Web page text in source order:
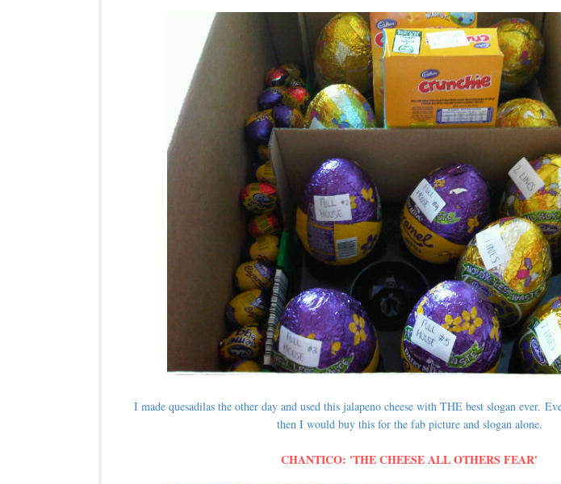
I made quesadilas the other day and used this jalapeno cheese with THE best slogan ever.
then I would buy this for the fab picture and slogan alone.
CHANTICO: 'THE CHEESE ALL OTHERS FEAR'